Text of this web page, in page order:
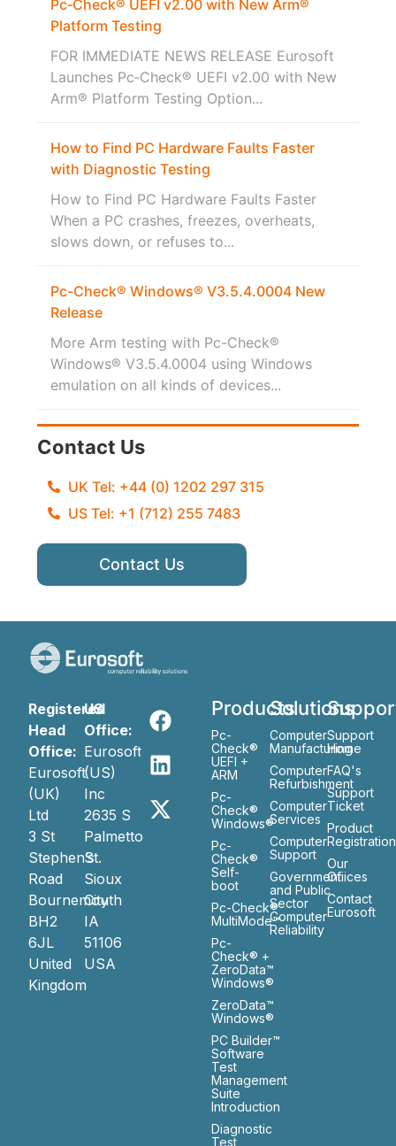
Pc‑Check® UEFI v2.00 with New Arm®
Platform Testing
FOR IMMEDIATE NEWS RELEASE Eurosoft
Launches Pc‑Check® UEFI v2.00 with New
Arm® Platform Testing Option...
How to Find PC Hardware Faults Faster
with Diagnostic Testing
How to Find PC Hardware Faults Faster
When a PC crashes, freezes, overheats,
slows down, or refuses to...
Pc-Check® Windows® V3.5.4.0004 New
Release
More Arm testing with Pc-Check®
Windows® V3.5.4.0004 using Windows
emulation on all kinds of devices...
Contact Us
UK Tel: +44 (0) 1202 297 315
US Tel: +1 (712) 255 7483
Contact Us
Registered
Head
Office:
Eurosoft
(UK)
Ltd
3 St
Stephen’s
Road
Bournemouth
BH2
6JL
United
Kingdom
US
Office:
Eurosoft
(US)
Inc
2635 S
Palmetto
St.
Sioux
City
IA
51106
USA
Products
Pc-
Check®
UEFI +
ARM
Pc-
Check®
Windows®
Pc-
Check®
Self-
boot
Pc-Check®
MultiMode™
Pc-
Check® +
ZeroData™
Windows®
ZeroData™
Windows®
PC Builder™
Software
Test
Management
Suite
Introduction
Diagnostic
Test
Solutions
Computer
Manufacturing
Computer
Refurbishment
Computer
Services
Computer
Support
Government
and Public
Sector
Computer
Reliability
Support
Home
FAQ's
Support
Ticket
Product
Registration
Our
Ofiices
Contact
Eurosoft